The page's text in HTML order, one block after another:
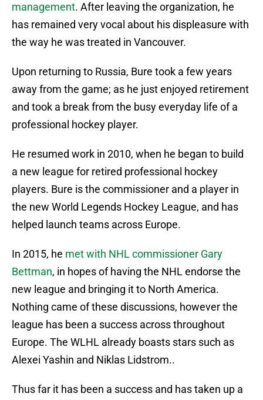
management. After leaving the organization, he
has remained very vocal about his displeasure with
the way he was treated in Vancouver.
Upon returning to Russia, Bure took a few years
away from the game; as he just enjoyed retirement
and took a break from the busy everyday life of a
professional hockey player.
He resumed work in 2010, when he began to build
a new league for retired professional hockey
players. Bure is the commissioner and a player in
the new World Legends Hockey League, and has
helped launch teams across Europe.
In 2015, he met with NHL commissioner Gary
Bettman, in hopes of having the NHL endorse the
new league and bringing it to North America.
Nothing came of these discussions, however the
league has been a success across throughout
Europe. The WLHL already boasts stars such as
Alexei Yashin and Niklas Lidstrom..
Thus far it has been a success and has taken up a